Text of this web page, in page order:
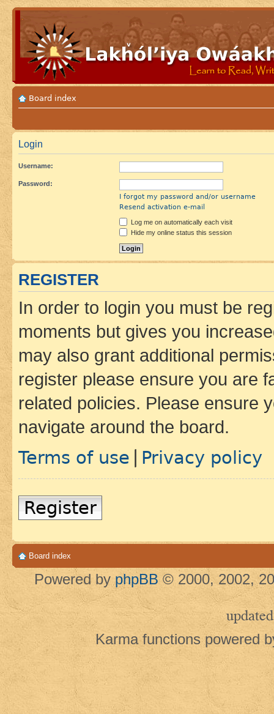
Board index
Login
Username:
Password:
I forgot my password and/or username
Resend activation e-mail
Log me on automatically each visit
Hide my online status this session
REGISTER
In order to login you must be
moments but gives you
may also grant additional
register please ensure you are
related policies. Please ensure
navigate around the board.
Terms of use Privacy policy
Register
Board index
Powered by phpBB © 2000, 2002,
updated
Karma functions powered